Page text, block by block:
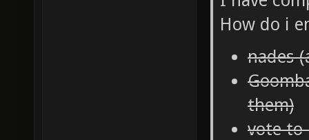
How do i
nades
them)
vote to